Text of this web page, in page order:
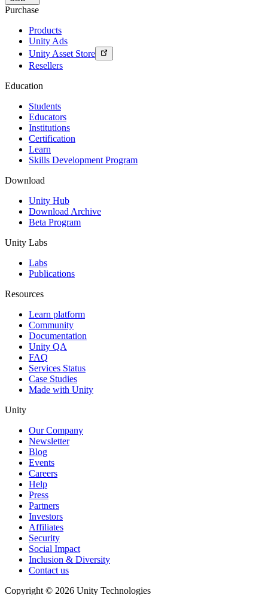
Purchase
Products
Unity Ads
Unity Asset Store
Resellers
Education
Students
Educators
Institutions
Certification
Learn
Skills Development Program
Download
Unity Hub
Download Archive
Beta Program
Unity Labs
Labs
Publications
Resources
Learn platform
Community
Documentation
Unity QA
FAQ
Services Status
Case Studies
Made with Unity
Unity
Our Company
Newsletter
Blog
Events
Careers
Help
Press
Partners
Investors
Affiliates
Security
Social Impact
Inclusion & Diversity
Contact us
Copyright © 2026 Unity Technologies